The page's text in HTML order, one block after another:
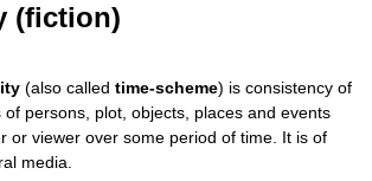
(fiction)
(also called time-scheme) is consistency of
persons, plot, objects, places and events
or viewer over some period of time. It is of
media.